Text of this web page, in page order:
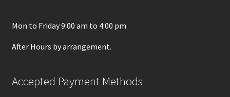
Mon to Friday 9:00 am to 4:00 pm
After Hours by arrangement.
Accepted Payment Methods